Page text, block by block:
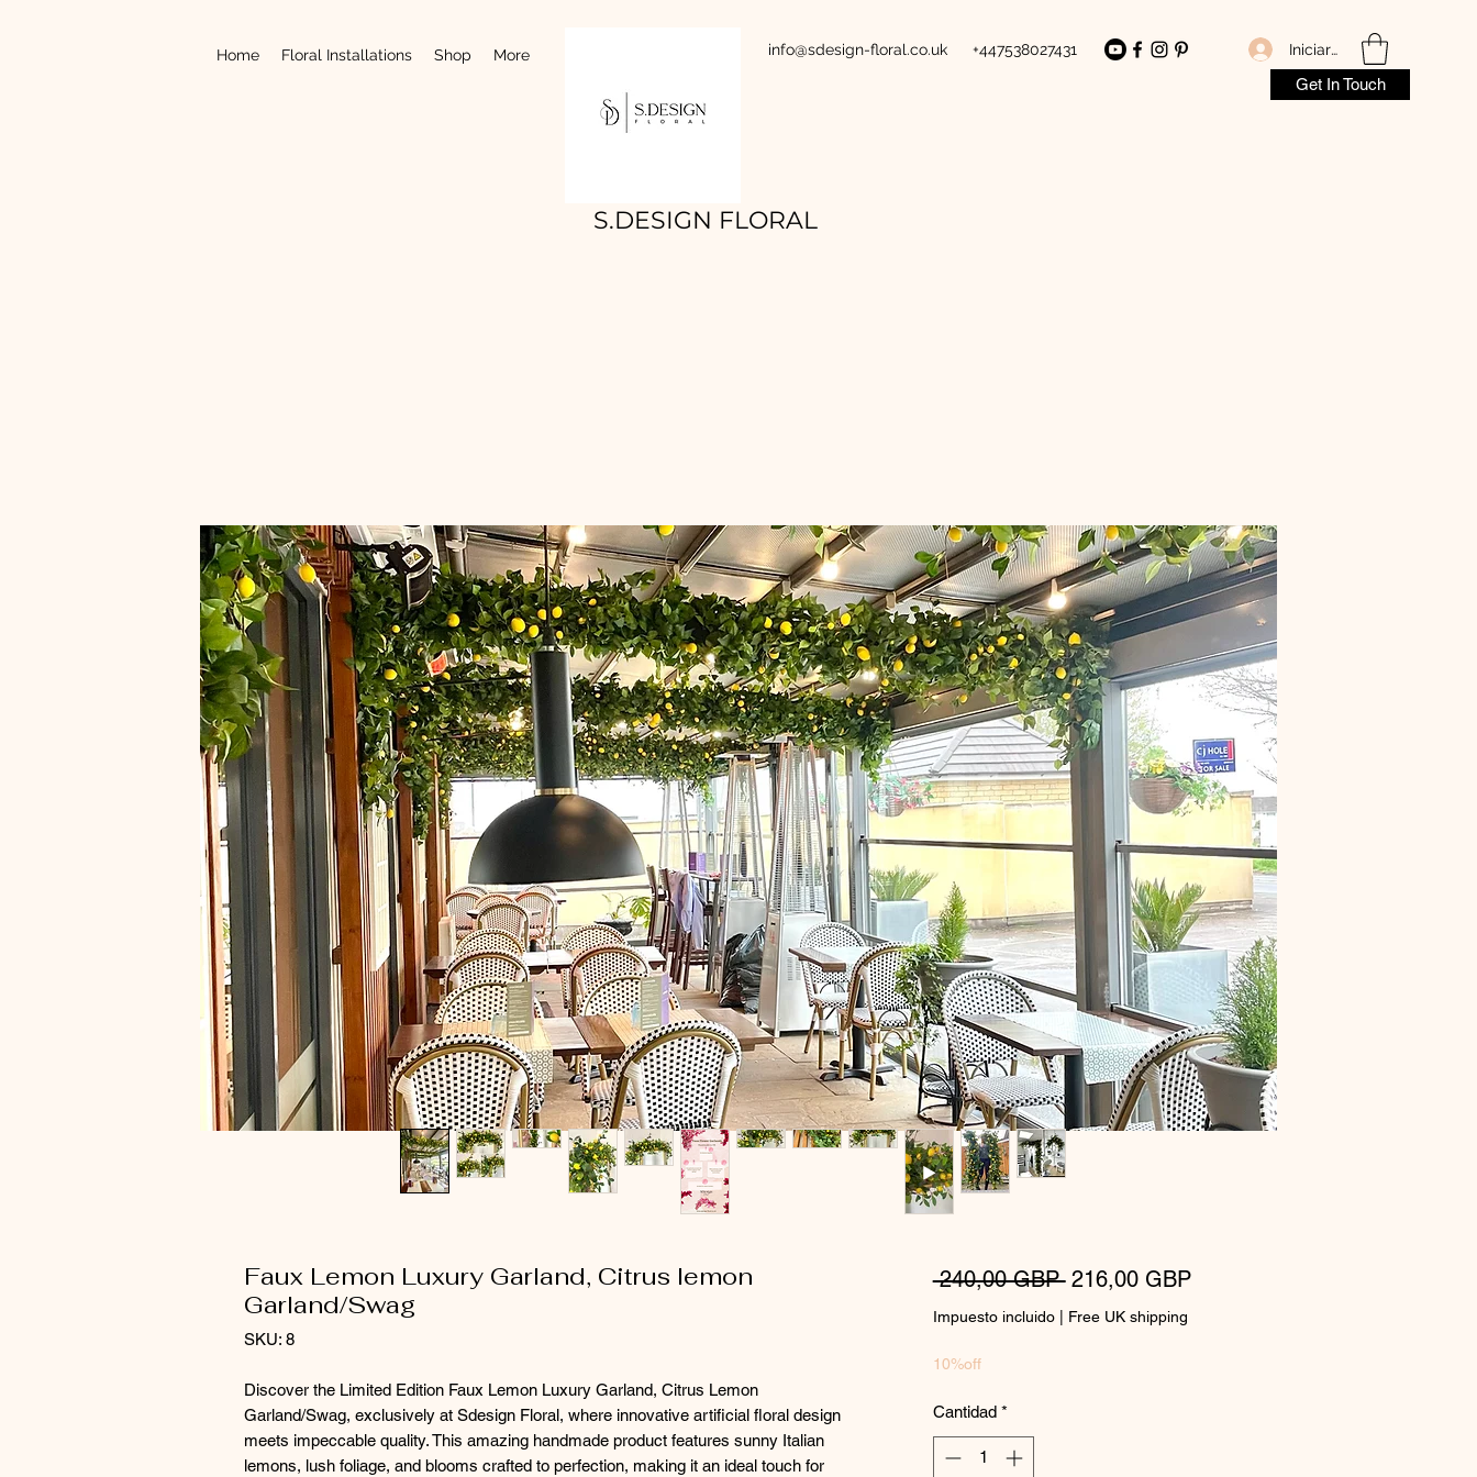
Get In Touch
Home Floral Installations Shop More info@sdesign-floral.co.uk +447538027431 Iniciar sesión
S.DESIGN FLORAL
Faux Lemon Luxury Garland, Citrus lemon
Garland/Swag
SKU: 8
Discover the Limited Edition Faux Lemon Luxury Garland, Citrus Lemon
Garland/Swag, exclusively at Sdesign Floral, where innovative artificial floral design
meets impeccable quality. This amazing handmade product features sunny Italian
lemons, lush foliage, and blooms crafted to perfection, making it an ideal touch for
240,00 GBP Precio
216,00 GBPPrecio
Impuesto incluido| Free UK shipping
10%off
Cantidad *